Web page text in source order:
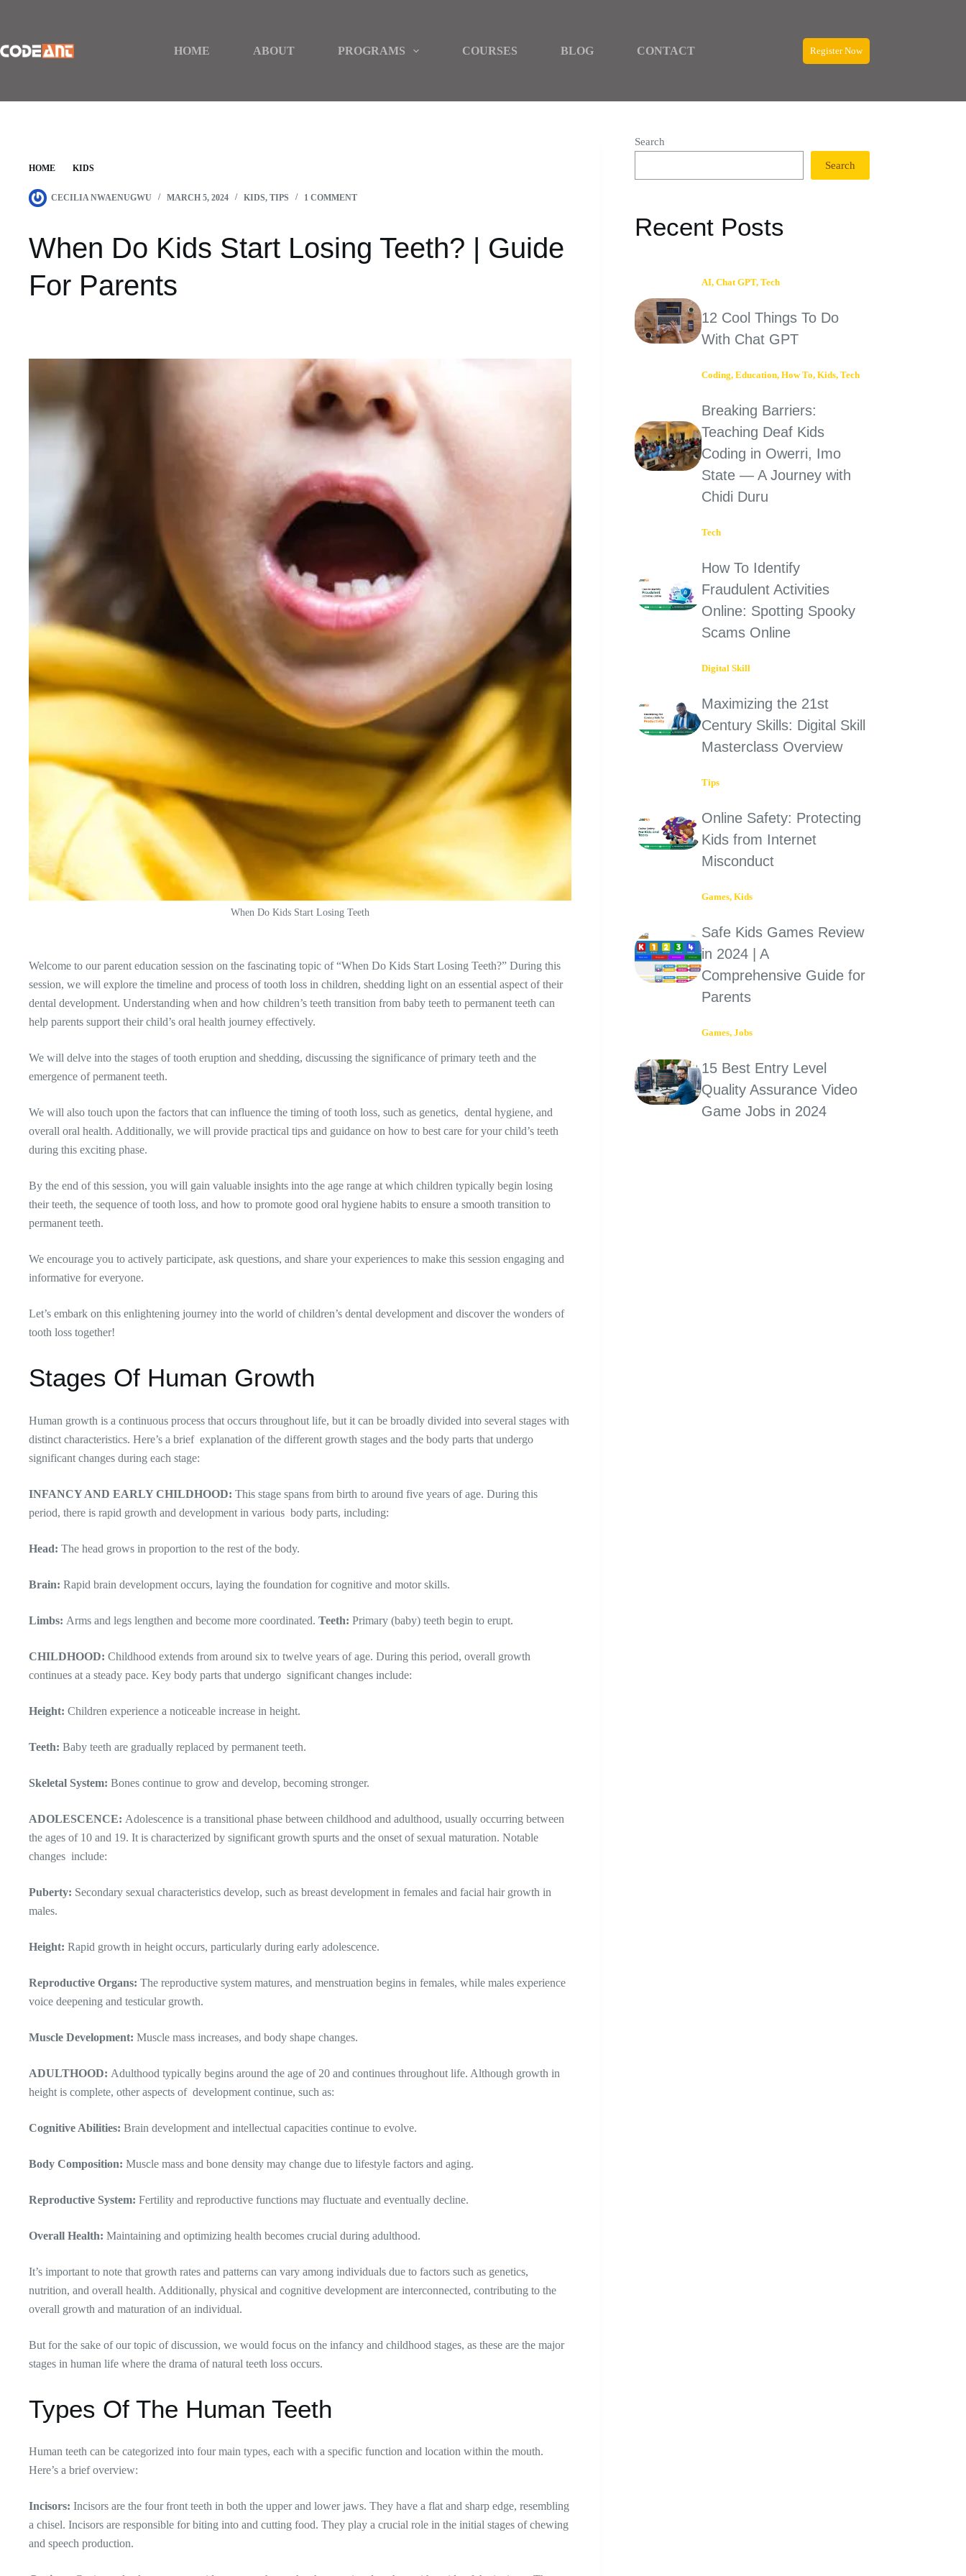
content
HOME ABOUT PROGRAMS COURSES BLOG CONTACT Register Now
HOME KIDS
CECILIA NWAENUGWU MARCH 5, 2024 KIDS, TIPS 1 COMMENT
When Do Kids Start Losing Teeth? | Guide
For Parents
When Do Kids Start Losing Teeth
Welcome to our parent education session on the fascinating topic of “When Do Kids Start Losing Teeth?” During this
session, we will explore the timeline and process of tooth loss in children, shedding light on an essential aspect of their
dental development. Understanding when and how children’s teeth transition from baby teeth to permanent teeth can
help parents support their child’s oral health journey effectively.
We will delve into the stages of tooth eruption and shedding, discussing the significance of primary teeth and the
emergence of permanent teeth.
We will also touch upon the factors that can influence the timing of tooth loss, such as genetics, dental hygiene, and
overall oral health. Additionally, we will provide practical tips and guidance on how to best care for your child’s teeth
during this exciting phase.
By the end of this session, you will gain valuable insights into the age range at which children typically begin losing
their teeth, the sequence of tooth loss, and how to promote good oral hygiene habits to ensure a smooth transition to
permanent teeth.
We encourage you to actively participate, ask questions, and share your experiences to make this session engaging and
informative for everyone.
Let’s embark on this enlightening journey into the world of children’s dental development and discover the wonders of
tooth loss together!
Stages Of Human Growth
Human growth is a continuous process that occurs throughout life, but it can be broadly divided into several stages with
distinct characteristics. Here’s a brief explanation of the different growth stages and the body parts that undergo
significant changes during each stage:
INFANCY AND EARLY CHILDHOOD: This stage spans from birth to around five years of age. During this
period, there is rapid growth and development in various body parts, including:
Head: The head grows in proportion to the rest of the body.
Brain: Rapid brain development occurs, laying the foundation for cognitive and motor skills.
Limbs: Arms and legs lengthen and become more coordinated. Teeth: Primary (baby) teeth begin to erupt.
CHILDHOOD: Childhood extends from around six to twelve years of age. During this period, overall growth
continues at a steady pace. Key body parts that undergo significant changes include:
Height: Children experience a noticeable increase in height.
Teeth: Baby teeth are gradually replaced by permanent teeth.
Skeletal System: Bones continue to grow and develop, becoming stronger.
ADOLESCENCE: Adolescence is a transitional phase between childhood and adulthood, usually occurring between
the ages of 10 and 19. It is characterized by significant growth spurts and the onset of sexual maturation. Notable
changes include:
Puberty: Secondary sexual characteristics develop, such as breast development in females and facial hair growth in
males.
Height: Rapid growth in height occurs, particularly during early adolescence.
Reproductive Organs: The reproductive system matures, and menstruation begins in females, while males experience
voice deepening and testicular growth.
Muscle Development: Muscle mass increases, and body shape changes.
ADULTHOOD: Adulthood typically begins around the age of 20 and continues throughout life. Although growth in
height is complete, other aspects of development continue, such as:
Cognitive Abilities: Brain development and intellectual capacities continue to evolve.
Body Composition: Muscle mass and bone density may change due to lifestyle factors and aging.
Reproductive System: Fertility and reproductive functions may fluctuate and eventually decline.
Overall Health: Maintaining and optimizing health becomes crucial during adulthood.
It’s important to note that growth rates and patterns can vary among individuals due to factors such as genetics,
nutrition, and overall health. Additionally, physical and cognitive development are interconnected, contributing to the
overall growth and maturation of an individual.
But for the sake of our topic of discussion, we would focus on the infancy and childhood stages, as these are the major
stages in human life where the drama of natural teeth loss occurs.
Types Of The Human Teeth
Human teeth can be categorized into four main types, each with a specific function and location within the mouth.
Here’s a brief overview:
Incisors: Incisors are the four front teeth in both the upper and lower jaws. They have a flat and sharp edge, resembling
a chisel. Incisors are responsible for biting into and cutting food. They play a crucial role in the initial stages of chewing
and speech production.
Search
Search
Recent Posts
AI,Chat GPT,Tech
12 Cool Things To Do
With Chat GPT
Coding,Education,How To,Kids,Tech
Breaking Barriers:
Teaching Deaf Kids
Coding in Owerri, Imo
State — A Journey with
Chidi Duru
Tech
How To Identify
Fraudulent Activities
Online: Spotting Spooky
Scams Online
Digital Skill
Maximizing the 21st
Century Skills: Digital Skill
Masterclass Overview
Tips
Online Safety: Protecting
Kids from Internet
Misconduct
Games,Kids
Safe Kids Games Review
in 2024 | A
Comprehensive Guide for
Parents
Games,Jobs
15 Best Entry Level
Quality Assurance Video
Game Jobs in 2024